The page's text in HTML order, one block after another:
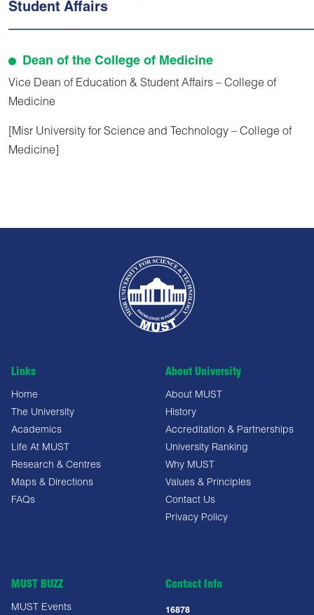
Student Affairs
Dean of the College of Medicine
Vice Dean of Education & Student Affairs – College of
Medicine
[Misr University for Science and Technology – College of
Medicine]
Links
Home
The University
Academics
Life At MUST
Research & Centres
Maps & Directions
FAQs
About University
About MUST
History
Accreditation & Partnerships
University Ranking
Why MUST
Values & Principles
Contact Us
Privacy Policy
MUST BUZZ
MUST Events
Contact Info
16878